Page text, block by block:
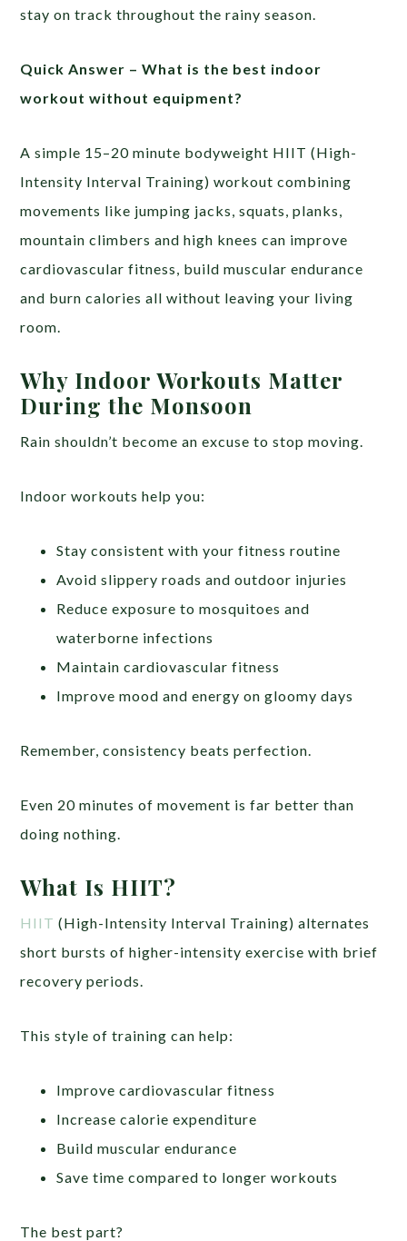
stay on track throughout the rainy season.
Quick Answer –What is the best indoor
workout without equipment?
A simple 15–20 minute bodyweight HIIT (High-
Intensity Interval Training) workout combining
movements like jumping jacks, squats, planks,
mountain climbers and high knees can improve
cardiovascular fitness, build muscular endurance
and burn calories all without leaving your living
room.
Why Indoor Workouts Matter
During the Monsoon
Rain shouldn’t become an excuse to stop moving.
Indoor workouts help you:
Stay consistent with your fitness routine
Avoid slippery roads and outdoor injuries
Reduce exposure to mosquitoes and
waterborne infections
Maintain cardiovascular fitness
Improve mood and energy on gloomy days
Remember, consistency beats perfection.
Even 20 minutes of movement is far better than
doing nothing.
What Is HIIT?
HIIT (High-Intensity Interval Training) alternates
short bursts of higher-intensity exercise with brief
recovery periods.
This style of training can help:
Improve cardiovascular fitness
Increase calorie expenditure
Build muscular endurance
Save time compared to longer workouts
The best part?